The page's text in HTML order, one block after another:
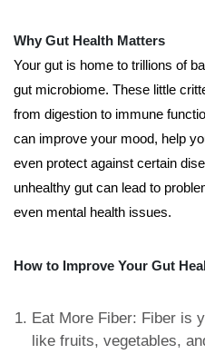
Why Gut Health Matters
Your gut is home to trillions of
gut microbiome. These little
from digestion to immune
can improve your mood, help
even protect against certain
unhealthy gut can lead to
even mental health issues.
How to Improve Your Gut
Eat More Fiber: Fiber is
like fruits, vegetables,